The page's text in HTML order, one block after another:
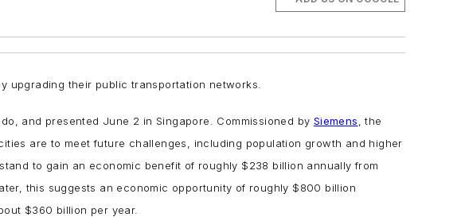
upgrading their public transportation networks.
and presented June 2 in Singapore. Commissioned by Siemens
, the
are to meet future challenges, including population growth and higher
to gain an economic benefit of roughly $238 billion annually from
this suggests an economic opportunity of roughly $800 billion
$360 billion per year.